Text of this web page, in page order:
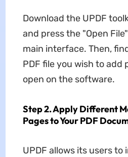
Download the UPDF
and press the "Open
main interface. Then,
PDF file you wish to add
open on the software.
Step 2. Apply Different
Pages to Your PDF
UPDF allows its users